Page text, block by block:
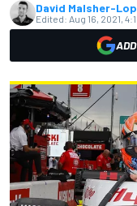
David Malsher-
Edited: Aug 16, 2021,